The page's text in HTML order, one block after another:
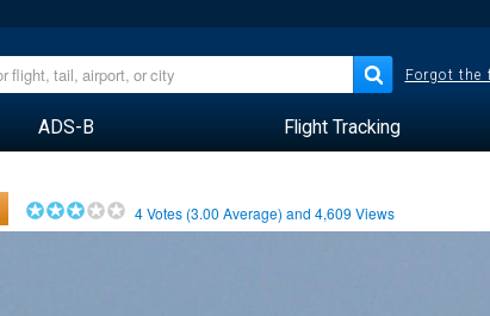
Forgot the
ADS-B Flight Tracking
4Votes (3.00 Average) and4,609 Views